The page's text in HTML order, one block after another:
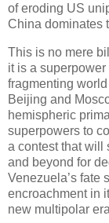
of eroding US
China dominates
This is no mere
it is a
fragmenting
Beijing and
hemispheric
superpowers to
a contest that will
and beyond for
Venezuela’s fate
encroachment in
new multipolar